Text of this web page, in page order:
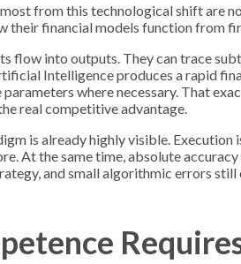
from this technological shift are
their financial models function from
flow into outputs. They can trace
Intelligence produces a rapid
where necessary. That
real competitive advantage.
is already highly visible.
At the same time, absolute
and small algorithmic errors still